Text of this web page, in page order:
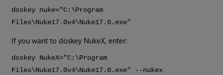
doskey nuke="C:\Program
Files\Nuke17.0v4\Nuke17.0 .exe"
If you want to doskey NukeX, enter:
doskey NukeX="C:\Program
Files\Nuke17.0v4\Nuke17.0 .exe" --nukex